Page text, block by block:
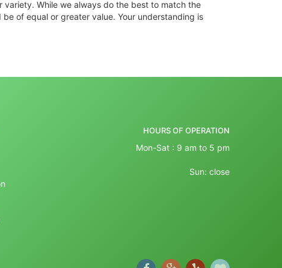
While we always do the best to match the
of equal or greater value. Your understanding is
HOURS OF OPERATION
Mon-Sat : 9 am to 5 pm
Sun: close